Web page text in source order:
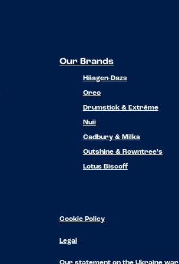
Our Brands
Häagen-Dazs
Oreo
Drumstick & Extrême
Nuii
Cadbury & Milka
Outshine & Rowntree’s
Lotus Biscoff
Cookie Policy
Legal